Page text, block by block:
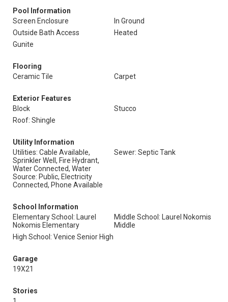
Pool Information
Screen Enclosure
In Ground
Outside Bath Access
Heated
Gunite
Flooring
Ceramic Tile
Carpet
Exterior Features
Block
Stucco
Roof: Shingle
Utility Information
Utilities: Cable Available,
Sprinkler Well, Fire Hydrant,
Water Connected, Water
Source: Public, Electricity
Connected, Phone Available
Sewer: Septic Tank
School Information
Elementary School: Laurel
Nokomis Elementary
Middle School: Laurel Nokomis
Middle
High School: Venice Senior High
Garage
19X21
Stories